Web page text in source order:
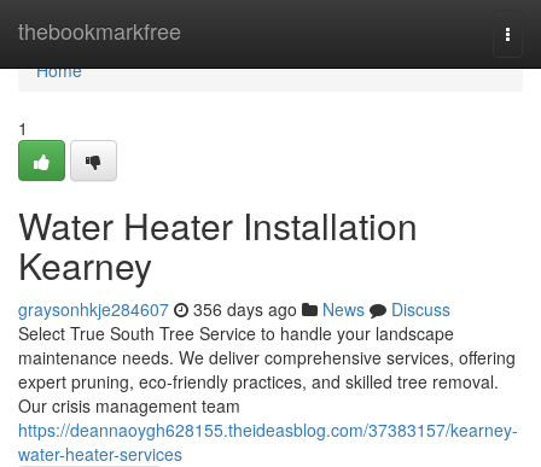
thebookmarkfree
Home
Home
1
Water Heater Installation
Kearney
graysonhkje284607 356 days ago News
Discuss
Select True South Tree Service to handle your landscape
maintenance needs. We deliver comprehensive services, offering
expert pruning, eco-friendly practices, and skilled tree removal.
Our crisis management team
https://deannaoygh628155.theideasblog.com/37383157/kearney-
water-heater-services